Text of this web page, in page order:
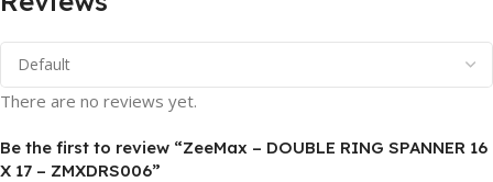
There are no reviews yet.
Be the first to review “ZeeMax – DOUBLE RING SPANNER 16
X 17 – ZMXDRS006”